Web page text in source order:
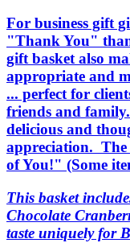
For business gift
"Thank You"
gift basket also
appropriate and
... perfect for
friends and
delicious and
appreciation.
of You!" (Some
This basket
Chocolate
taste uniquely for